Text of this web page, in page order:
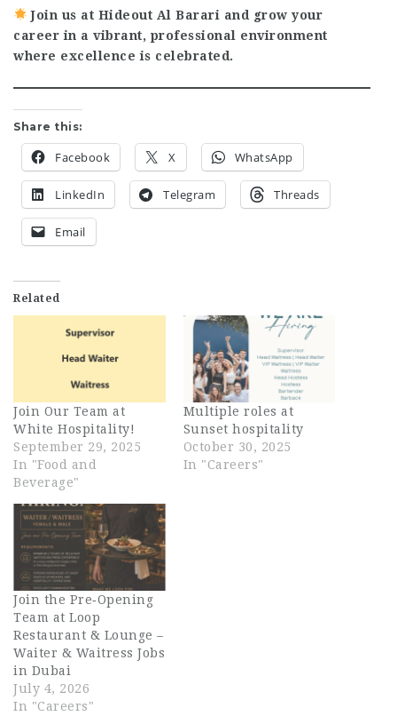
Join us at Hideout Al Barari and grow your
career in a vibrant, professional environment
where excellence is celebrated.
Share this:
Facebook X WhatsApp
LinkedIn Telegram Threads
Email
Related
Join Our Team at
White Hospitality!
September 29, 2025
In "Food and
Beverage"
Multiple roles at
Sunset hospitality
October 30, 2025
In "Careers"
Join the Pre‑Opening
Team at Loop
Restaurant & Lounge –
Waiter & Waitress Jobs
in Dubai
July 4, 2026
In "Careers"